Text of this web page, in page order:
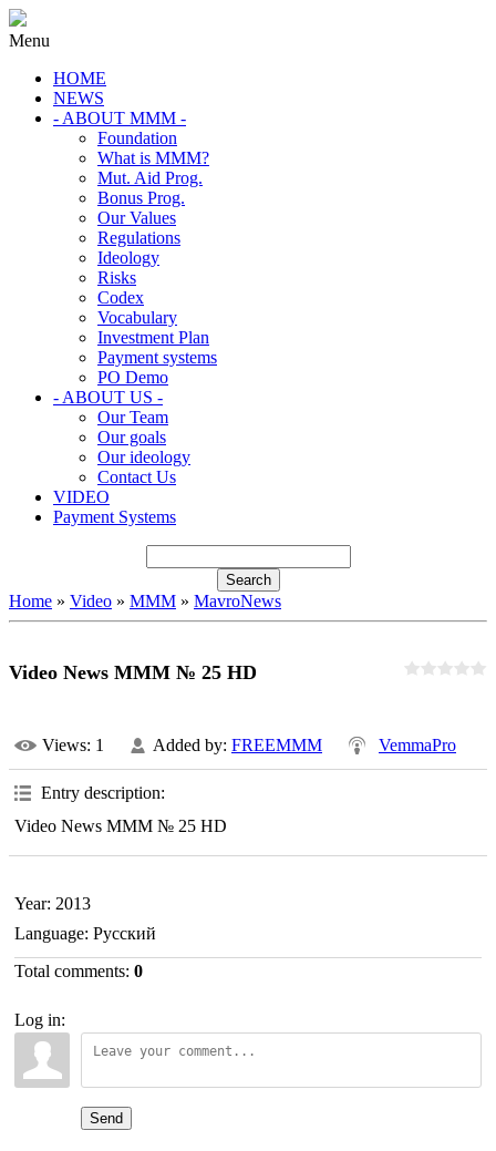
Menu
HOME
NEWS
- ABOUT MMM -
Foundation
What is MMM?
Mut. Aid Prog.
Bonus Prog.
Our Values
Regulations
Ideology
Risks
Codex
Vocabulary
Investment Plan
Payment systems
PO Demo
- ABOUT US -
Our Team
Our goals
Our ideology
Contact Us
VIDEO
Payment Systems
Home » Video » MMM » MavroNews
Video News MMM № 25 HD
Views: 1 Added by: FREEMMM VemmaPro
Entry description:
Video News MMM № 25 HD
Year: 2013
Language: Русский
Total comments: 0
Log in:
Send